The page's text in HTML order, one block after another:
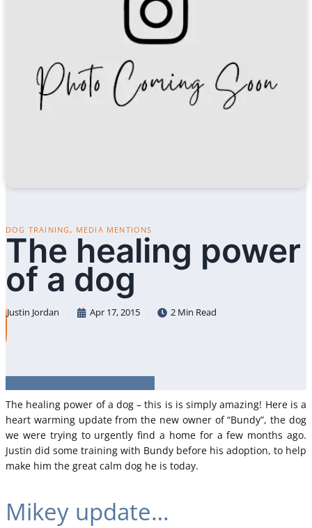
DOG TRAINING, MEDIA MENTIONS
The healing power
of a dog
Justin Jordan Apr 17, 2015 2 Min Read
The healing power of a dog – this is is simply amazing! Here is a
heart warming update from the new owner of “Bundy”, the dog
we were trying to urgently find a home for a few months ago.
Justin did some training with Bundy before his adoption, to help
make him the great calm dog he is today.
Mikey update…